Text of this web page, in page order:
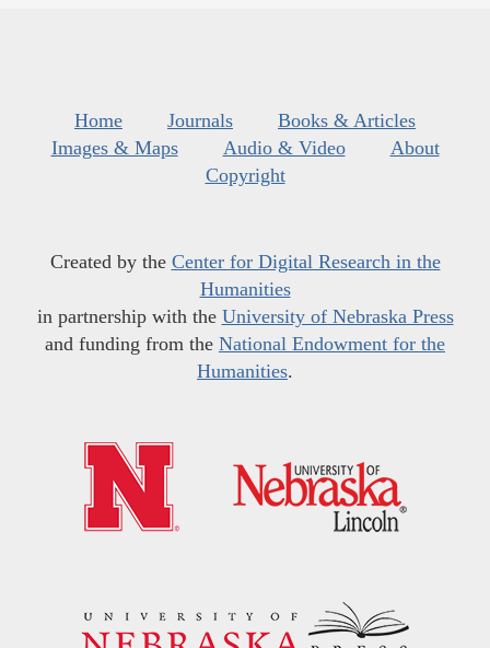
Home Journals
Books & Articles
Images & Maps
Audio & Video
About
Copyright
Created by the Center for Digital Research in the
Humanities
in partnership with the University of Nebraska Press
and funding from the National Endowment for the
Humanities.